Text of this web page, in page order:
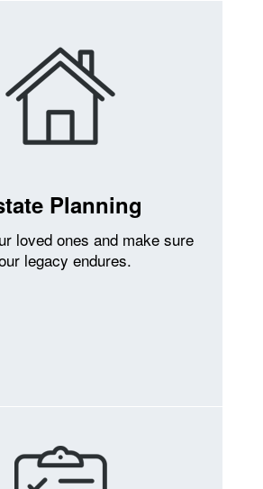
Planning
loved ones and make sure
legacy endures.